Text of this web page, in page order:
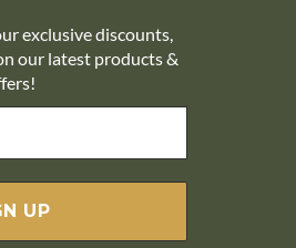
exclusive discounts,
our latest products &